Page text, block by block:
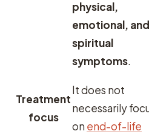
Treatment
focus
physical,
emotional, and
spiritual
symptoms.
It does not
necessarily
on end-of-life